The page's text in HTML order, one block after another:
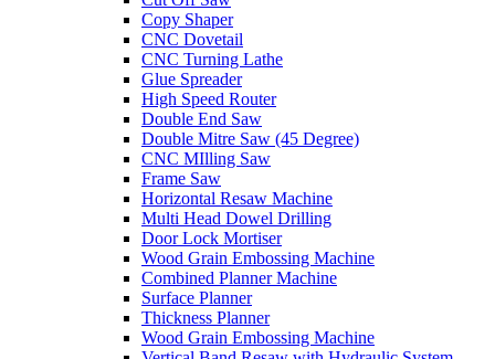
Copy Shaper
CNC Dovetail
CNC Turning Lathe
Glue Spreader
High Speed Router
Double End Saw
Double Mitre Saw (45 Degree)
CNC MIlling Saw
Frame Saw
Horizontal Resaw Machine
Multi Head Dowel Drilling
Door Lock Mortiser
Wood Grain Embossing Machine
Combined Planner Machine
Surface Planner
Thickness Planner
Wood Grain Embossing Machine